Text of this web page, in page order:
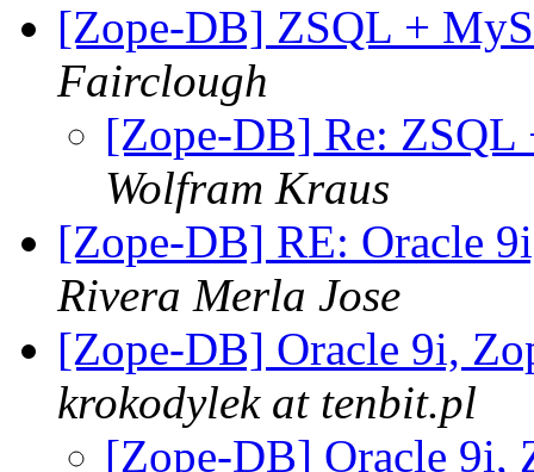
[Zope-DB] ZSQL +
Fairclough
[Zope-DB] Re:
Wolfram Kraus
[Zope-DB] RE: Oracle
Rivera Merla Jose
[Zope-DB] Oracle 9i,
krokodylek at tenbit.pl
[Zope-DB] Oracle 9i,